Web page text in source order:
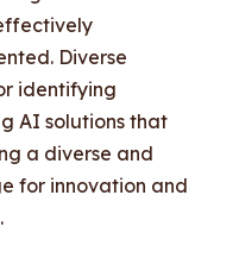
Diverse
identifying
AI solutions that
a diverse and
for innovation and